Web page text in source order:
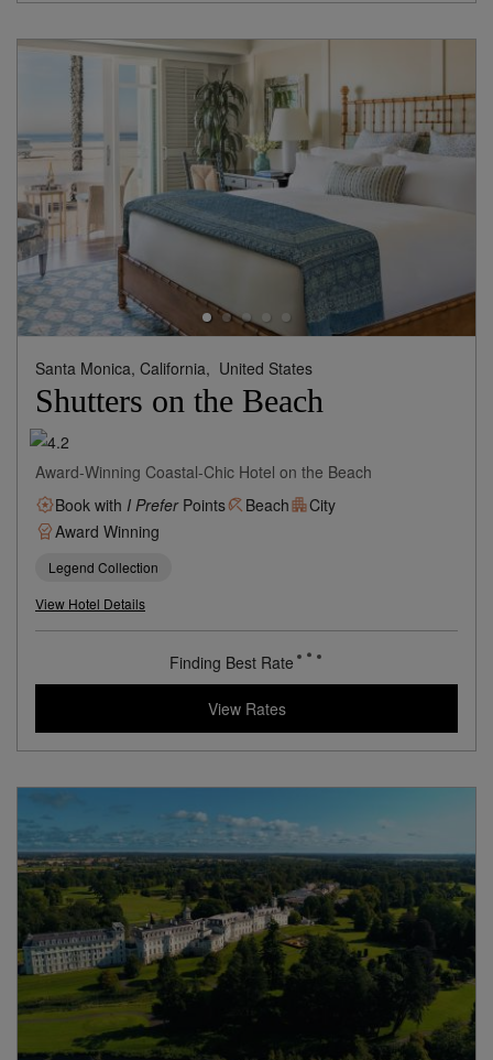
Santa Monica, California, United States
Shutters on the Beach
Award-Winning Coastal-Chic Hotel on the Beach
Book with I PreferPoints Beach
City
Award Winning
Legend Collection
View Hotel Details
Finding Best Rate
View Rates